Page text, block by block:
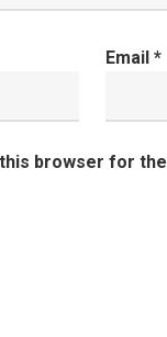
Email *
browser for